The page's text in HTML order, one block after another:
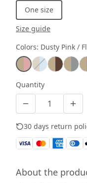
One size
Size guide
Colors: Dusty Pink /
Quantity
30 days return
About the